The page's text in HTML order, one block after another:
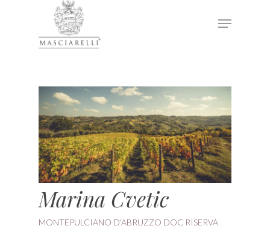
Marina Cvetic
MONTEPULCIANO D'ABRUZZO DOC RISERVA